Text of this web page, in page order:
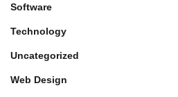
Software
Technology
Uncategorized
Web Design